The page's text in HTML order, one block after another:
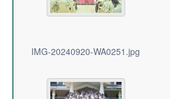
IMG-20240920-WA0251.jpg